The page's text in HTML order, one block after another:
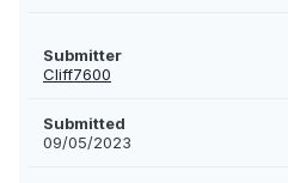
Submitter
Cliff7600
Submitted
09/05/2023